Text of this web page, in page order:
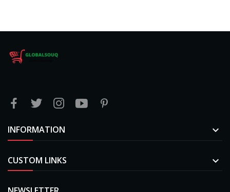
INFORMATION 
CUSTOM LINKS 